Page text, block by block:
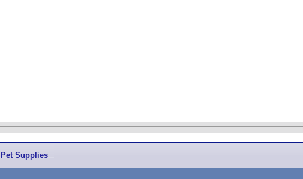
Pet Supplies